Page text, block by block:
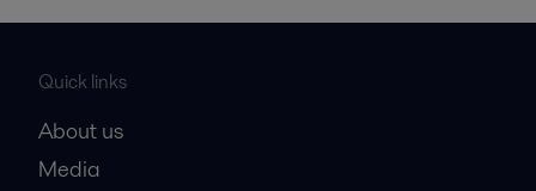
Quick links
About us
Media